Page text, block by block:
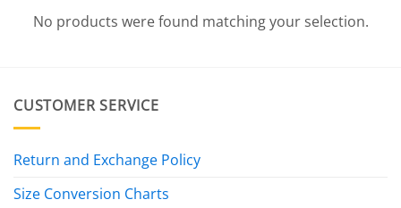
No products were found matching your selection.
CUSTOMER SERVICE
Return and Exchange Policy
Size Conversion Charts